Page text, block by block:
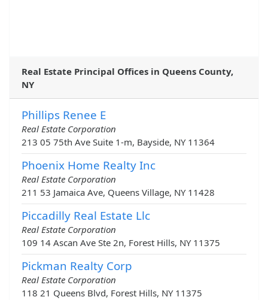
Real Estate Principal Offices in Queens County,
NY
Phillips Renee E
Real Estate Corporation
213 05 75th Ave Suite 1-m, Bayside, NY 11364
Phoenix Home Realty Inc
Real Estate Corporation
211 53 Jamaica Ave, Queens Village, NY 11428
Piccadilly Real Estate Llc
Real Estate Corporation
109 14 Ascan Ave Ste 2n, Forest Hills, NY 11375
Pickman Realty Corp
Real Estate Corporation
118 21 Queens Blvd, Forest Hills, NY 11375